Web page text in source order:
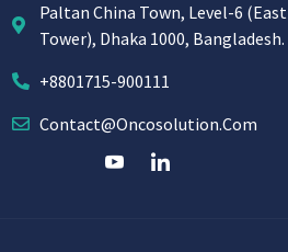
Paltan China Town, Level-6 (East
Tower), Dhaka 1000, Bangladesh.
+8801715-900111
Contact@oncosolution.com